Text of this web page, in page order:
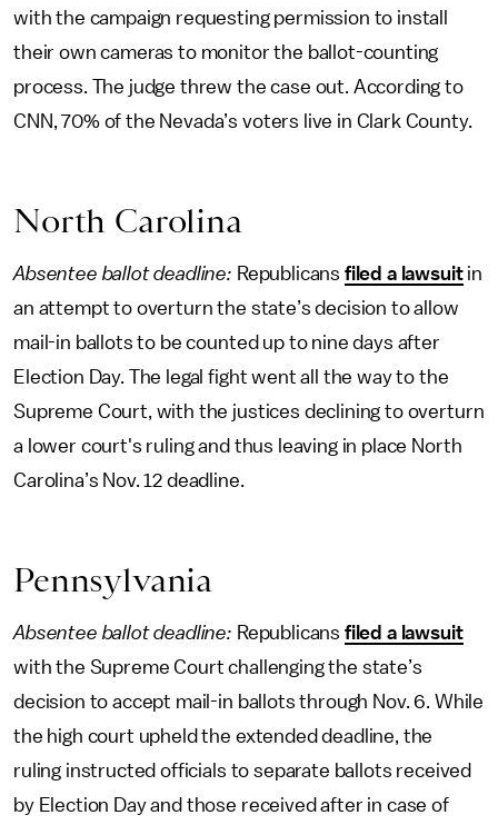
with the campaign requesting permission to install
their own cameras to monitor the ballot-counting
process. The judge threw the case out. According to
CNN, 70% of the Nevada’s voters live in Clark County.
North Carolina
Absentee ballot deadline: Republicans filed a lawsuitin
an attempt to overturn the state’s decision to allow
mail-in ballots to be counted up to nine days after
Election Day. The legal fight went all the way to the
Supreme Court, with the justices declining to overturn
a lower court's ruling and thus leaving in place North
Carolina’s Nov. 12 deadline.
Pennsylvania
Absentee ballot deadline: Republicans filed a lawsuit
with the Supreme Court challenging the state’s
decision to accept mail-in ballots through Nov. 6. While
the high court upheld the extended deadline, the
ruling instructed officials to separate ballots received
by Election Day and those received after in case of